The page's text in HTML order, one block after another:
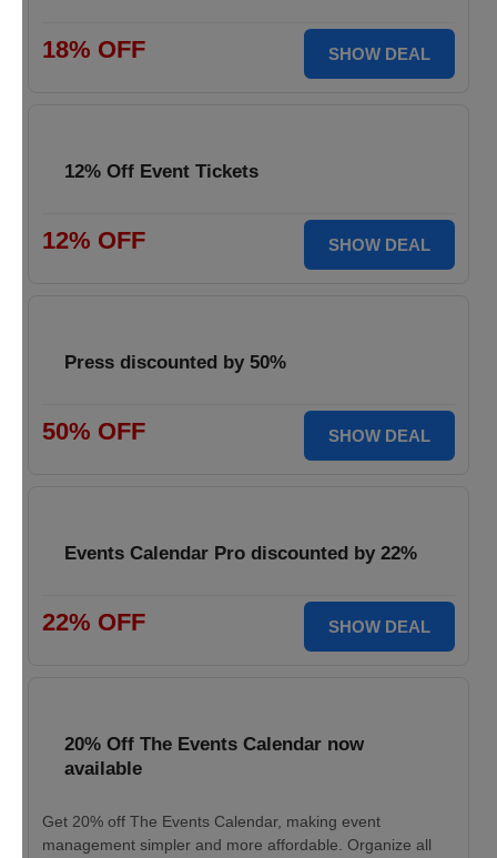
18% OFF SHOW DEAL
12% Off Event Tickets
12% OFF SHOW DEAL
Press discounted by 50%
50% OFF SHOW DEAL
Events Calendar Pro discounted by 22%
22% OFF SHOW DEAL
20% Off The Events Calendar now
available
Get 20% off The Events Calendar, making event
management simpler and more affordable. Organize all